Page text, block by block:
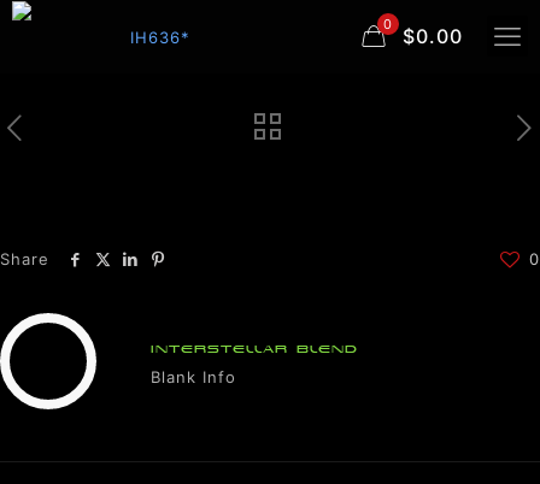
0 $0.00
Share 0
INTERSTELLAR BLEND
Blank Info